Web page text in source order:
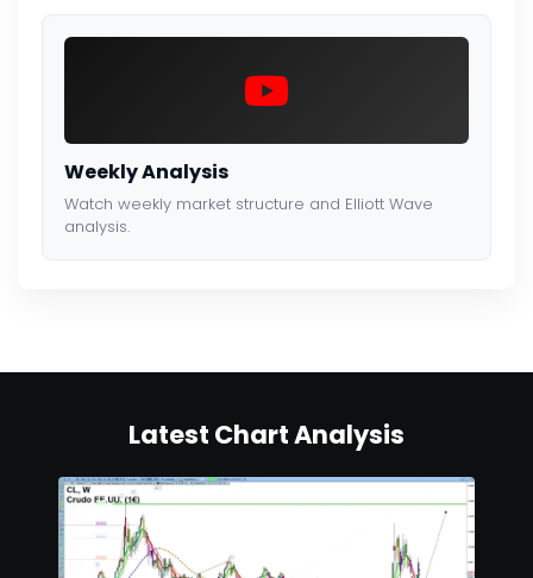
Weekly Analysis
Watch weekly market structure and Elliott Wave
analysis.
Latest Chart Analysis